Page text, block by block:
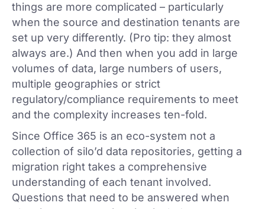
things are more complicated – particularly
when the source and destination tenants are
set up very differently. (Pro tip: they almost
always are.) And then when you add in large
volumes of data, large numbers of users,
multiple geographies or strict
regulatory/compliance requirements to meet
and the complexity increases ten-fold.
Since Office 365 is an eco-system not a
collection of silo’d data repositories, getting a
migration right takes a comprehensive
understanding of each tenant involved.
Questions that need to be answered when